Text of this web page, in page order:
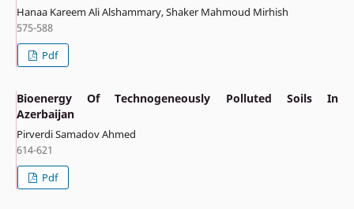
Hanaa Kareem Ali Alshammary, Shaker Mahmoud Mirhish
575-588
Pdf
Bioenergy Of Technogeneously Polluted Soils In
Azerbaijan
Pirverdi Samadov Ahmed
614-621
Pdf